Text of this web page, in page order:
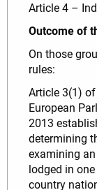
Article 4 –
Outcome of
On those
rules:
Article 3(1)
European
2013
determining
examining
lodged in
country